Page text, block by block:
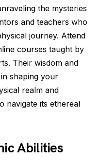
the mysteries
and teachers who
journey. Attend
courses taught by
Their wisdom and
shaping your
realm and
navigate its ethereal
Abilities